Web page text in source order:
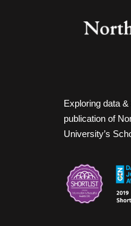
Exploring data
publication of
University’s